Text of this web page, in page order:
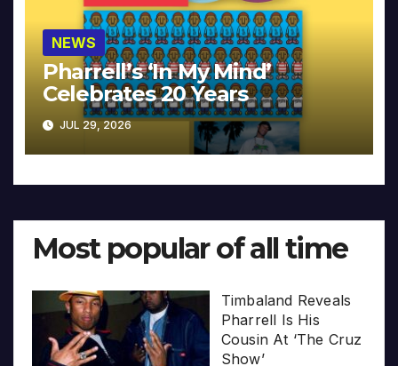
NEWS
Pharrell’s ‘In My Mind’
Celebrates 20 Years
JUL 29, 2026
Most popular of all time
Timbaland Reveals
Pharrell Is His
Cousin At ‘The Cruz
Show’